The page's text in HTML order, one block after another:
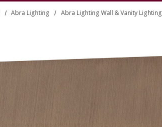
Abra Lighting Abra Lighting Wall & Vanity Lighting